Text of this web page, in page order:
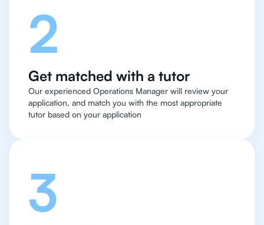
2
Get matched with a tutor
Our experienced Operations Manager will review your
application, and match you with the most appropriate
tutor based on your application
3